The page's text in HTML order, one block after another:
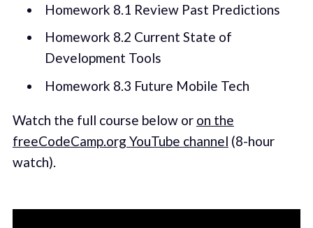
Homework 8.1 Review Past Predictions
Homework 8.2 Current State of
Development Tools
Homework 8.3 Future Mobile Tech
Watch the full course below or on the
freeCodeCamp.org YouTube channel (8-hour
watch).